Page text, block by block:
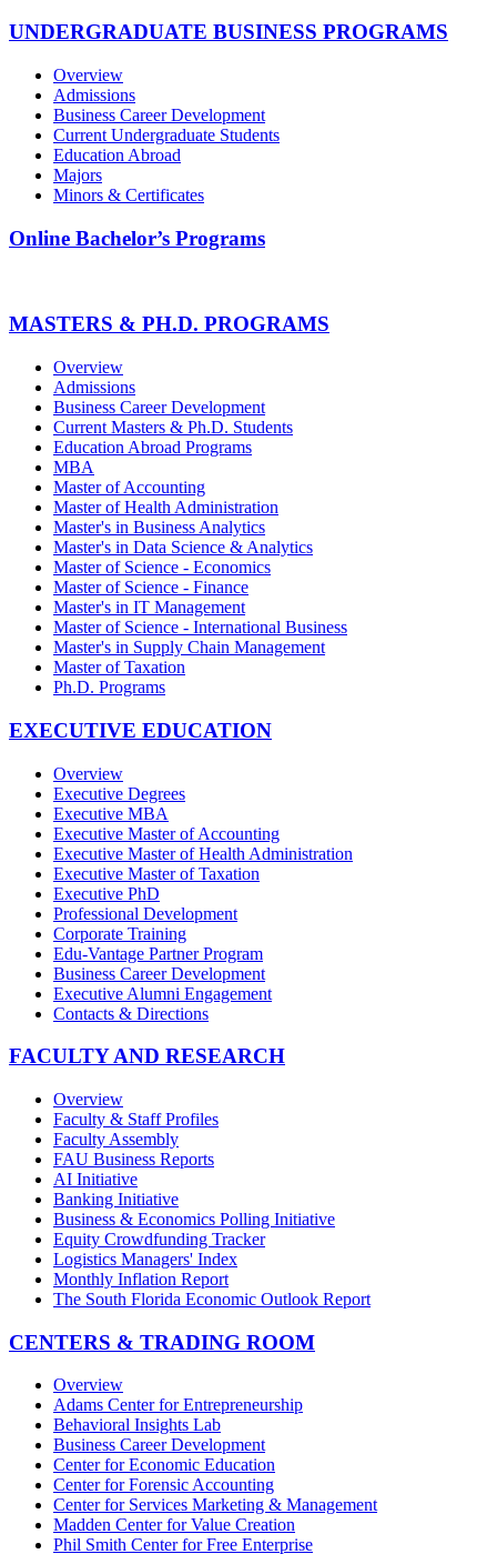
UNDERGRADUATE BUSINESS PROGRAMS
Overview
Admissions
Business Career Development
Current Undergraduate Students
Education Abroad
Majors
Minors & Certificates
Online Bachelor’s Programs
MASTERS & PH.D. PROGRAMS
Overview
Admissions
Business Career Development
Current Masters & Ph.D. Students
Education Abroad Programs
MBA
Master of Accounting
Master of Health Administration
Master's in Business Analytics
Master's in Data Science & Analytics
Master of Science - Economics
Master of Science - Finance
Master's in IT Management
Master of Science - International Business
Master's in Supply Chain Management
Master of Taxation
Ph.D. Programs
EXECUTIVE EDUCATION
Overview
Executive Degrees
Executive MBA
Executive Master of Accounting
Executive Master of Health Administration
Executive Master of Taxation
Executive PhD
Professional Development
Corporate Training
Edu-Vantage Partner Program
Business Career Development
Executive Alumni Engagement
Contacts & Directions
FACULTY AND RESEARCH
Overview
Faculty & Staff Profiles
Faculty Assembly
FAU Business Reports
AI Initiative
Banking Initiative
Business & Economics Polling Initiative
Equity Crowdfunding Tracker
Logistics Managers' Index
Monthly Inflation Report
The South Florida Economic Outlook Report
CENTERS & TRADING ROOM
Overview
Adams Center for Entrepreneurship
Behavioral Insights Lab
Business Career Development
Center for Economic Education
Center for Forensic Accounting
Center for Services Marketing & Management
Madden Center for Value Creation
Phil Smith Center for Free Enterprise